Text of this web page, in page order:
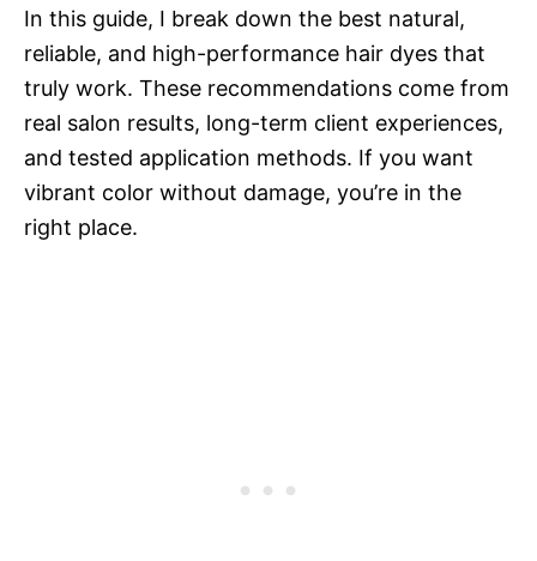
In this guide, I break down the best natural,
reliable, and high-performance hair dyes that
truly work. These recommendations come from
real salon results, long-term client experiences,
and tested application methods. If you want
vibrant color without damage, you’re in the
right place.